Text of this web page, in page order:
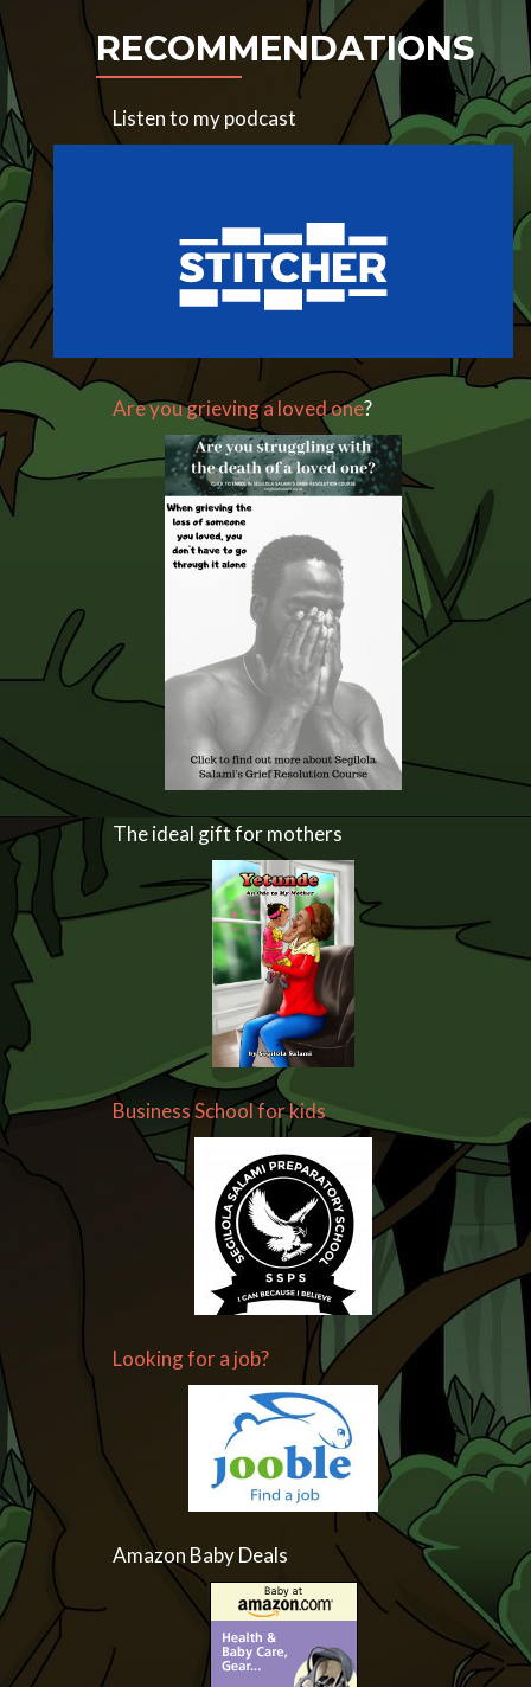
RECOMMENDATIONS
Listen to my podcast
Are you grieving a loved one?
The ideal gift for mothers
Business School for kids
Looking for a job?
Amazon Baby Deals